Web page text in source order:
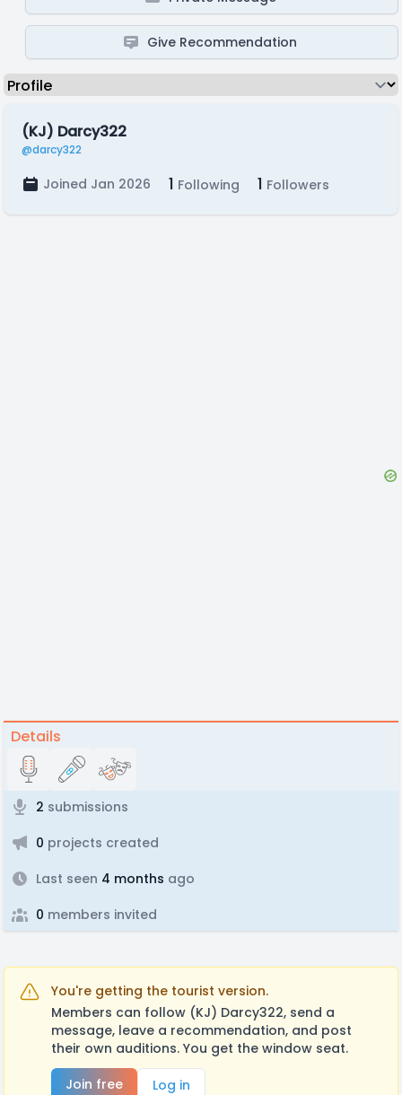
Give Recommendation
(KJ) Darcy322
@darcy322
Joined Jan 2026 1 Following 1 Followers
Details
2 submissions
0 projects created
Last seen 4 months ago
0 members invited
You're getting the tourist version.
Members can follow (KJ) Darcy322, send a
message, leave a recommendation, and post
their own auditions. You get the window seat.
Join free
Log in